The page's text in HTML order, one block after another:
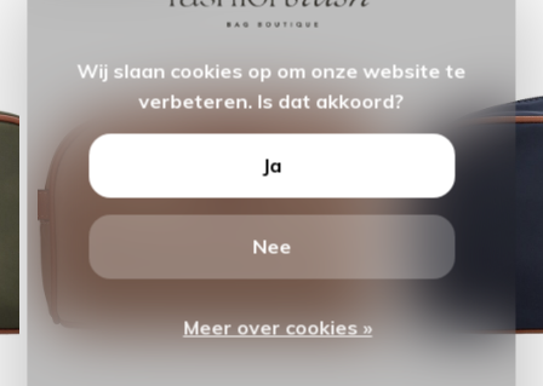
Wij slaan cookies op om onze website te
verbeteren. Is dat akkoord?
Ja
Nee
Meer over cookies »